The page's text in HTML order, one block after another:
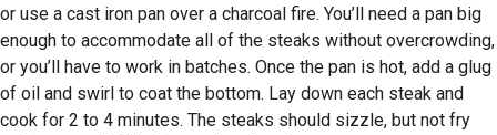
or use a cast iron pan over a charcoal fire. You’ll need a pan big
enough to accommodate all of the steaks without overcrowding,
or you’ll have to work in batches. Once the pan is hot, add a glug
of oil and swirl to coat the bottom. Lay down each steak and
cook for 2 to 4 minutes. The steaks should sizzle, but not fry